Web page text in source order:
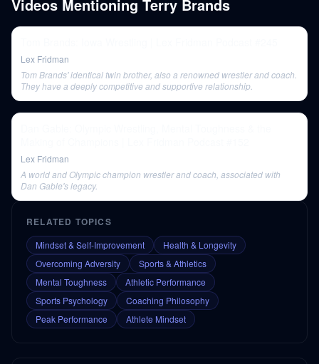
Videos Mentioning Terry Brands
Lex Fridman
Tom Brands' identical twin brother, also a renowned wrestler and coach.
They have a deeply competitive and supportive relationship.
Lex Fridman
A world and Olympic champion wrestler and coach, associated with
Dan Gable's legacy.
RELATED TOPICS
Mindset & Self-Improvement
Health & Longevity
Overcoming Adversity
Sports & Athletics
Mental Toughness
Athletic Performance
Sports Psychology
Coaching Philosophy
Peak Performance
Athlete Mindset